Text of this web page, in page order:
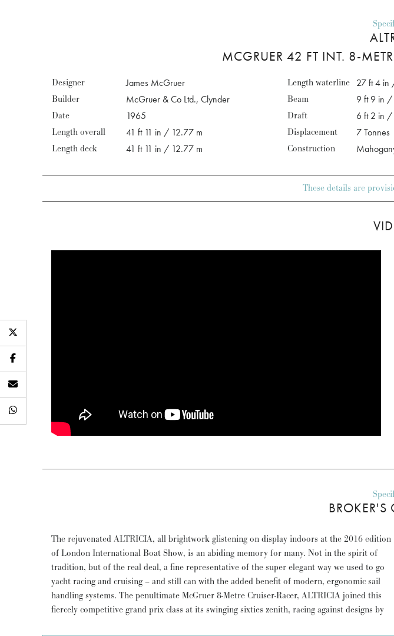
MCGRUER 42 FT INT. 8-
Designer
James McGruer
Builder
McGruer & Co Ltd., Clynder
Date
1965
Length overall
41 ft 11 in / 12.77 m
Length deck
41 ft 11 in / 12.77 m
Length waterline 27 ft 4 in
Beam
9 ft 9 in /
Draft
6 ft 2 in /
Displacement
7 Tonnes
Construction
These details are
The rejuvenated ALTRICIA, all brightwork glistening on display indoors at the 2016 edition
of London International Boat Show, is an abiding memory for many. Not in the spirit of
tradition, but of the real deal, a fine representative of the super elegant way we used to go
yacht racing and cruising – and still can with the added benefit of modern, ergonomic sail
handling systems. The penultimate McGruer 8-Metre Cruiser-Racer, ALTRICIA joined this
fiercely competitive grand prix class at its swinging sixties zenith, racing against designs by
James McGruer, Sparkman & Stephens, and David Boyd, when up to a dozen beautiful forty
footers would race hell for leather whatever the weather on the firths and sounds of the
West Coast of Scotland. Restored in Cornwall for the 21st Century by her previous,
passionate owner, ALTRICIA will take you classic racing in style, safely cruising or offshore